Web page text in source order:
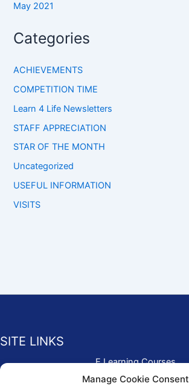
Manage Cookie Consent
May 2021
Categories
ACHIEVEMENTS
COMPETITION TIME
Learn 4 Life Newsletters
STAFF APPRECIATION
STAR OF THE MONTH
Uncategorized
USEFUL INFORMATION
VISITS
SITE LINKS
E Learning Courses
Application Form